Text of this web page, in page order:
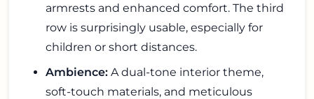
armrests and enhanced comfort. The third
row is surprisingly usable, especially for
children or short distances.
Ambience: A dual-tone interior theme,
soft-touch materials, and meticulous